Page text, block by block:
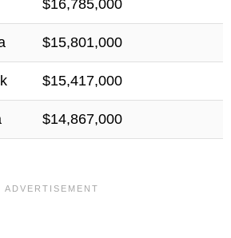
$16,785,000
$15,801,000
$15,417,000
$14,867,000